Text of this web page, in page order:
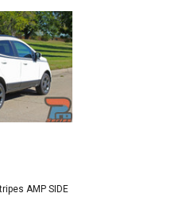
AMP SIDE